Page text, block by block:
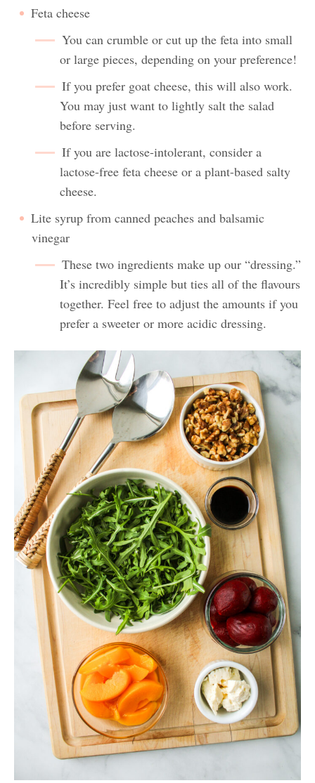
Feta cheese
You can crumble or cut up the feta into small
or large pieces, depending on your preference!
If you prefer goat cheese, this will also work.
You may just want to lightly salt the salad
before serving.
If you are lactose-intolerant, consider a
lactose-free feta cheese or a plant-based salty
cheese.
Lite syrup from canned peaches and balsamic
vinegar
These two ingredients make up our “dressing.”
It’s incredibly simple but ties all of the flavours
together. Feel free to adjust the amounts if you
prefer a sweeter or more acidic dressing.